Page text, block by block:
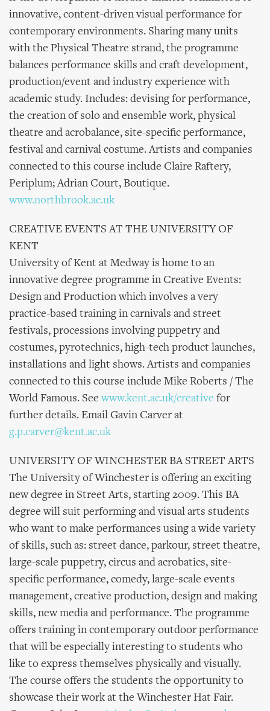
innovative, content-driven visual performance for
contemporary environments. Sharing many units
with the Physical Theatre strand, the programme
balances performance skills and craft development,
production/event and industry experience with
academic study. Includes: devising for performance,
the creation of solo and ensemble work, physical
theatre and acrobalance, site-specific performance,
festival and carnival costume. Artists and companies
connected to this course include Claire Raftery,
Periplum; Adrian Court, Boutique.
www.northbrook.ac.uk
CREATIVE EVENTS AT THE UNIVERSITY OF
KENT
University of Kent at Medway is home to an
innovative degree programme in Creative Events:
Design and Production which involves a very
practice-based training in carnivals and street
festivals, processions involving puppetry and
costumes, pyrotechnics, high-tech product launches,
installations and light shows. Artists and companies
connected to this course include Mike Roberts / The
World Famous. Seewww.kent.ac.uk/creative for
further details. Email Gavin Carver at
g.p.carver@kent.ac.uk
UNIVERSITY OF WINCHESTER BA STREET ARTS
The University of Winchester is offering an exciting
new degree in Street Arts, starting 2009. This BA
degree will suit performing and visual arts students
who want to make performances using a wide variety
of skills, such as: street dance, parkour, street theatre,
large-scale puppetry, circus and acrobatics, site-
specific performance, comedy, large-scale events
management, creative production, design and making
skills, new media and performance. The programme
offers training in contemporary outdoor performance
that will be especially interesting to students who
like to express themselves physically and visually.
The course offers the students the opportunity to
showcase their work at the Winchester Hat Fair.